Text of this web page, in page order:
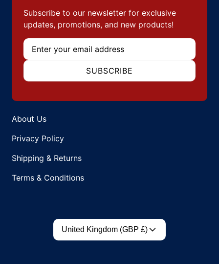
Subscribe to our newsletter for exclusive
updates, promotions, and new products!
Email
SUBSCRIBE
About Us
Privacy Policy
Shipping & Returns
Terms & Conditions
Country/region
United Kingdom (GBP £)